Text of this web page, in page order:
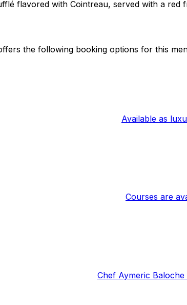
flavored with Cointreau, served with a red
the following booking options for this
Available as
Courses are
Chef Aymeric